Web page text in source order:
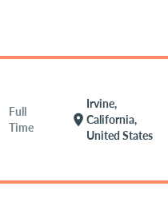
Full
Time
location_on
Irvine,
California,
United States